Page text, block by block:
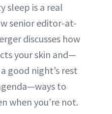
sleep is a real
senior editor-at-
discusses how
your skin and—
good night’s rest
to
when you’re not.